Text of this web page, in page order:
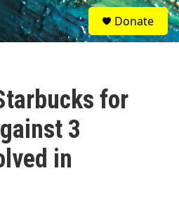
S
e
a
Donate
for
3
in